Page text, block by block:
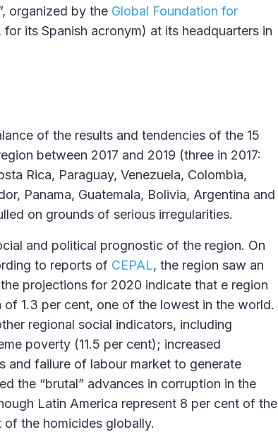
organized by the Global Foundation for
for its Spanish acronym) at its headquarters in
of the results and tendencies of the 15
between 2017 and 2019 (three in 2017:
Rica, Paraguay, Venezuela, Colombia,
Panama, Guatemala, Bolivia, Argentina and
on grounds of serious irregularities.
and political prognostic of the region. On
to reports of CEPAL, the region saw an
projections for 2020 indicate that e region
1.3 per cent, one of the lowest in the world.
regional social indicators, including
poverty (11.5 per cent); increased
and failure of labour market to generate
the “brutal” advances in corruption in the
Latin America represent 8 per cent of the
the homicides globally.